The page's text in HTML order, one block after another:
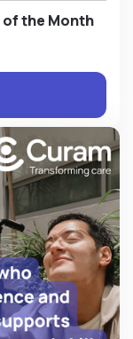
of the Month